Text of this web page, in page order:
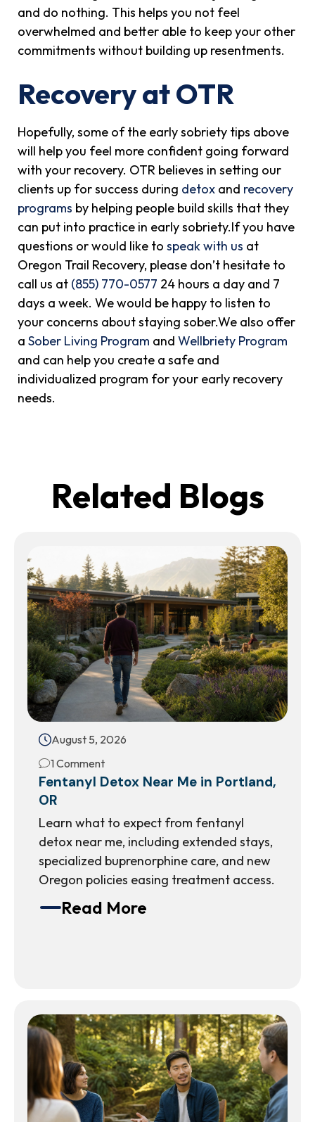
and do nothing. This helps you not feel
overwhelmed and better able to keep your other
commitments without building up resentments.
Recovery at OTR
Hopefully, some of the early sobriety tips above
will help you feel more confident going forward
with your recovery. OTR believes in setting our
clients up for success during detox and recovery
programs by helping people build skills that they
can put into practice in early sobriety.If you have
questions or would like tospeak with us at
Oregon Trail Recovery, please don’t hesitate to
call us at (855) 770-0577 24 hours a day and 7
days a week. We would be happy to listen to
your concerns about staying sober.We also offer
aSober Living Program andWellbriety Program
and can help you create a safe and
individualized program for your early recovery
needs.
Related Blogs
August 5, 2026
1 Comment
Fentanyl Detox Near Me in Portland,
OR
Learn what to expect from fentanyl
detox near me, including extended stays,
specialized buprenorphine care, and new
Oregon policies easing treatment access.
Read More